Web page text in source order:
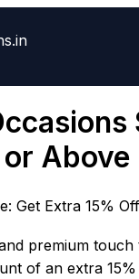
Above
Get Extra 15%
premium
of an extra